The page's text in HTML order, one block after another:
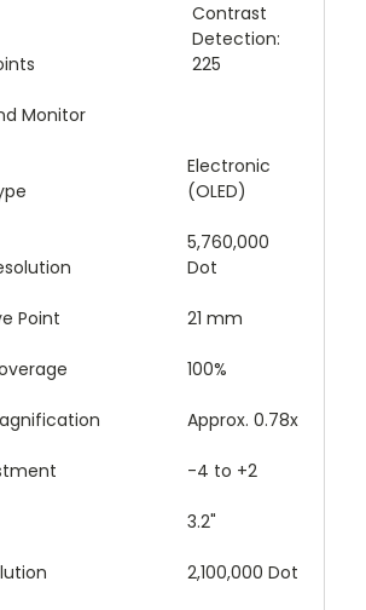
Contrast
Detection:
225
Monitor
Electronic
(OLED)
5,760,000
Dot
Point 21 mm
100%
Approx. 0.78x
-4 to +2
3.2"
2,100,000 Dot